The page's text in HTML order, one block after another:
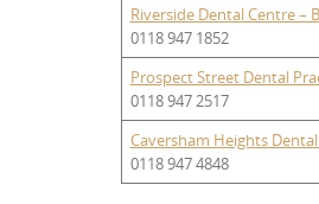
Riverside Dental Centre –
0118 947 1852
Prospect Street Dental
0118 947 2517
Caversham Heights
0118 947 4848